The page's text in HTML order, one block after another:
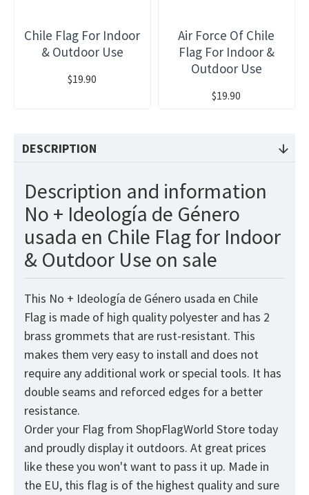
Chile Flag For Indoor
& Outdoor Use
$19.90
Air Force Of Chile
Flag For Indoor &
Outdoor Use
$19.90
DESCRIPTION
Description and information
No + Ideología de Género
usada en Chile Flag for Indoor
& Outdoor Use on sale
This No + Ideología de Género usada en Chile
Flag is made of high quality polyester and has 2
brass grommets that are rust-resistant. This
makes them very easy to install and does not
require any additional work or special tools. It has
double seams and reforced edges for a better
resistance.
Order your Flag from ShopFlagWorld Store today
and proudly display it outdoors. At great prices
like these you won't want to pass it up. Made in
the EU, this flag is of the highest quality and sure